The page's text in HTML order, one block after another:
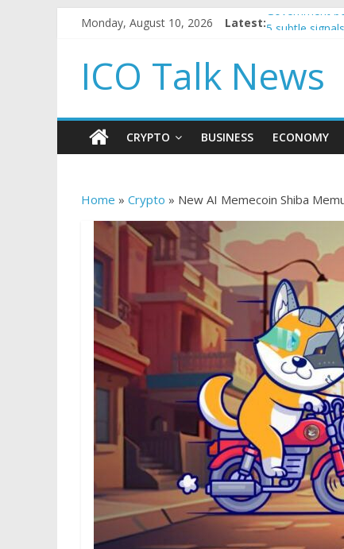
Monday, August 10, 2026 Latest:Government
How to make
BBC 'trivialise'
ICO Talk News
CRYPTO BUSINESS ECONOMY
Home » Crypto » New AI Memecoin Shiba